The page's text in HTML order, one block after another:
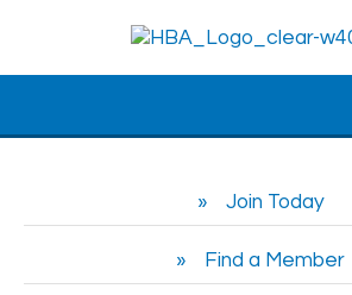
Join Today
Find a Member